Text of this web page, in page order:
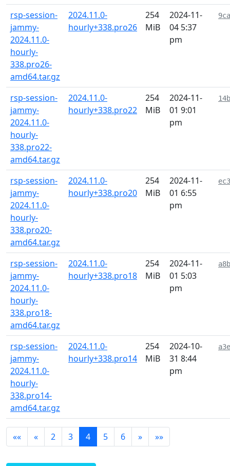
rsp-session-
jammy-
2024.11.0-
hourly-
338.pro26-
amd64.tar.gz
2024.11.0-
hourly+338.pro26
254
MiB
2024-11-
04 5:37
pm
rsp-session-
jammy-
2024.11.0-
hourly-
338.pro22-
amd64.tar.gz
2024.11.0-
hourly+338.pro22
254
MiB
2024-11-
01 9:01
pm
rsp-session-
jammy-
2024.11.0-
hourly-
338.pro20-
amd64.tar.gz
2024.11.0-
hourly+338.pro20
254
MiB
2024-11-
01 6:55
pm
rsp-session-
jammy-
2024.11.0-
hourly-
338.pro18-
amd64.tar.gz
2024.11.0-
hourly+338.pro18
254
MiB
2024-11-
01 5:03
pm
rsp-session-
jammy-
2024.11.0-
hourly-
338.pro14-
amd64.tar.gz
2024.11.0-
hourly+338.pro14
254
MiB
2024-10-
31 8:44
pm
«« « 2 3 4 5 6 » »»